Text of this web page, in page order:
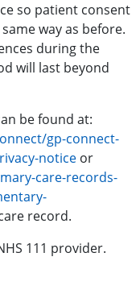
so patient consent
way as before.
during the
will last beyond
be found at:
gp-connect-
notice or
care-records-
record.
111 provider.